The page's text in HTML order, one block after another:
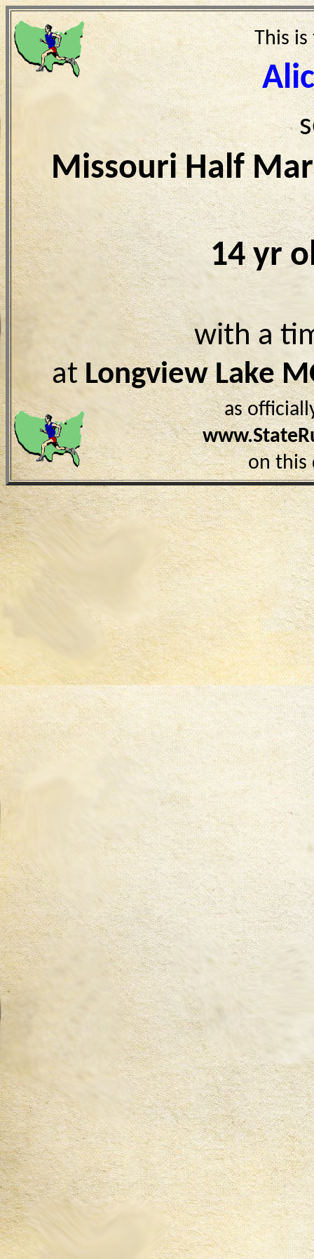
This
Missouri Half
14 yr
with a
at Longview Lake
as
on